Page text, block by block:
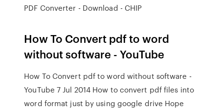
PDF Converter - Download - CHIP
How To Convert pdf to word
without software - YouTube
How To Convert pdf to word without software -
YouTube 7 Jul 2014 How to convert pdf files into
word format just by using google drive Hope